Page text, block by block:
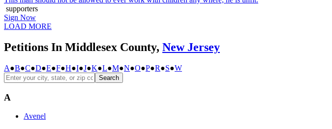
supporters
Sign Now
LOAD MORE
Petitions In Middlesex County, New Jersey
A●B●C●D●E●F●H●I●J●K●L●M●N●O●P●R●S●W
Search
A
Avenel